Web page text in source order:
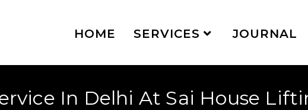
HOME SERVICES JOURNAL
In Delhi At Sai House